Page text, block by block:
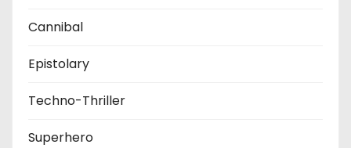
Cannibal
Epistolary
Techno-Thriller
Superhero